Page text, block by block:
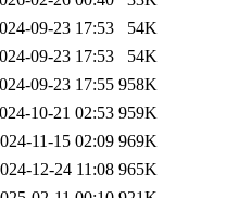
09-23 17:53
54K
09-23 17:53
54K
09-23 17:55 958K
10-21 02:53 959K
11-15 02:09 969K
12-24 11:08 965K